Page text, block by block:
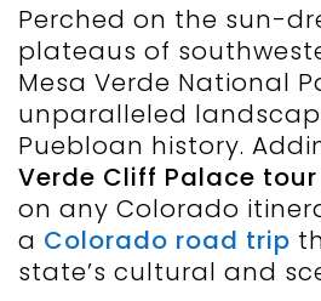
Perched on the sun-
plateaus of
Mesa Verde National
unparalleled
Puebloan history.
Verde Cliff Palace tour
on any Colorado
a Colorado road trip
state’s cultural and